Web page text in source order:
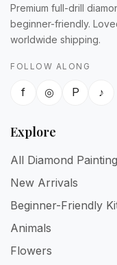
Premium full-drill
beginner-friendly.
worldwide shipping.
FOLLOW ALONG
f ◎ P ♪
Explore
All Diamond
New Arrivals
Beginner-Friendly
Animals
Flowers